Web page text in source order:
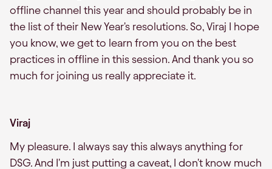
offline channel this year and should probably be in
the list of their New Year's resolutions. So, Viraj I hope
you know, we get to learn from you on the best
practices in offline in this session. And thank you so
much for joining us really appreciate it.
Viraj
My pleasure. I always say this always anything for
DSG. And I'm just putting a caveat, I don't know much